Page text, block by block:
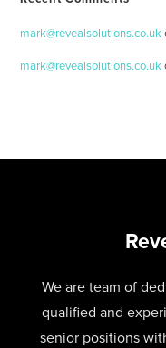
mark@revealsolutions.co.uk
mark@revealsolutions.co.uk
We are team of
qualified and
senior positions